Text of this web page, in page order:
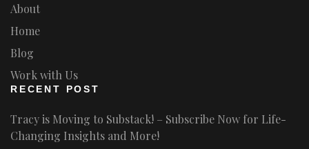
About
Home
Blog
Work with Us
RECENT POST
Tracy is Moving to Substack! – Subscribe Now for Life-
Changing Insights and More!